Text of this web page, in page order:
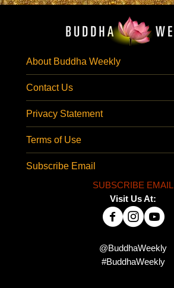
About Buddha Weekly
Contact Us
Privacy Statement
Terms of Use
Subscribe Email
SUBSCRIBE EMAIL
Visit Us At:
@BuddhaWeekly
#BuddhaWeekly